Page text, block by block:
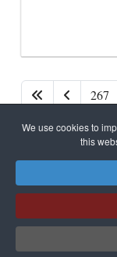
We use cookies to
this
267
Page 272 of 279